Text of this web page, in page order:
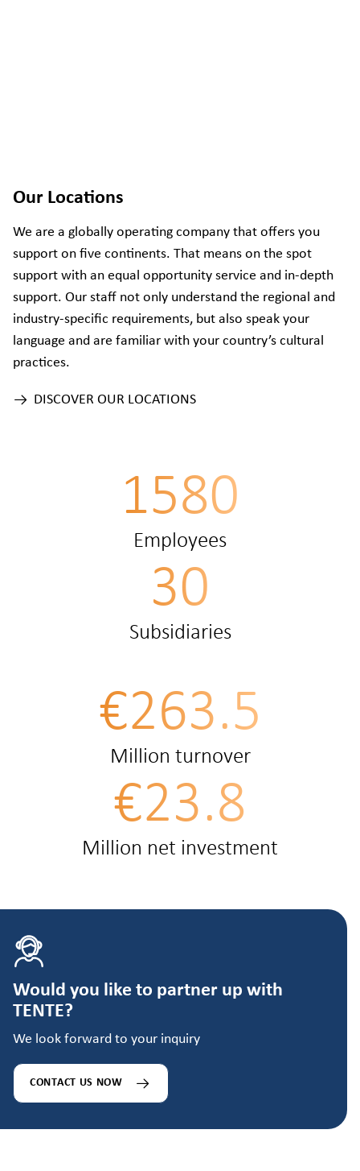
Our Locations
We are a globally operating company that offers you
support on five continents. That means on the spot
support with an equal opportunity service and in-depth
support. Our staff not only understand the regional and
industry-specific requirements, but also speak your
language and are familiar with your country’s cultural
practices.
DISCOVER OUR LOCATIONS
1580
Employees
30
Subsidiaries
€263.5
Million turnover
€23.8
Million net investment
Would you like to partner up with
TENTE?
We look forward to your inquiry
CONTACT US NOW